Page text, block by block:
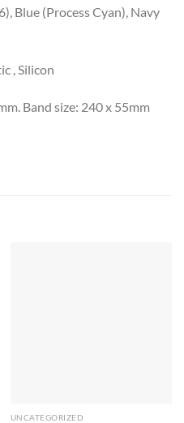
Blue (Process Cyan), Navy
, Silicon
Band size: 240 x 55mm
UNCATEGORIZED